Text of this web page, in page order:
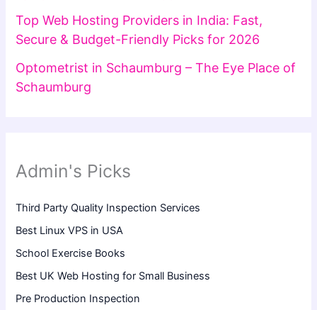
Top Web Hosting Providers in India: Fast,
Secure & Budget-Friendly Picks for 2026
Optometrist in Schaumburg – The Eye Place of
Schaumburg
Admin's Picks
Third Party Quality Inspection Services
Best Linux VPS in USA
School Exercise Books
Best UK Web Hosting for Small Business
Pre Production Inspection